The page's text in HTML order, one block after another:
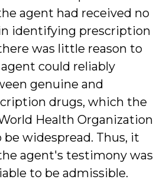
agent had received no
identifying prescription
was little reason to
could reliably
genuine and
drugs, which the
Health Organization
widespread. Thus, it
agent's testimony was
to be admissible.